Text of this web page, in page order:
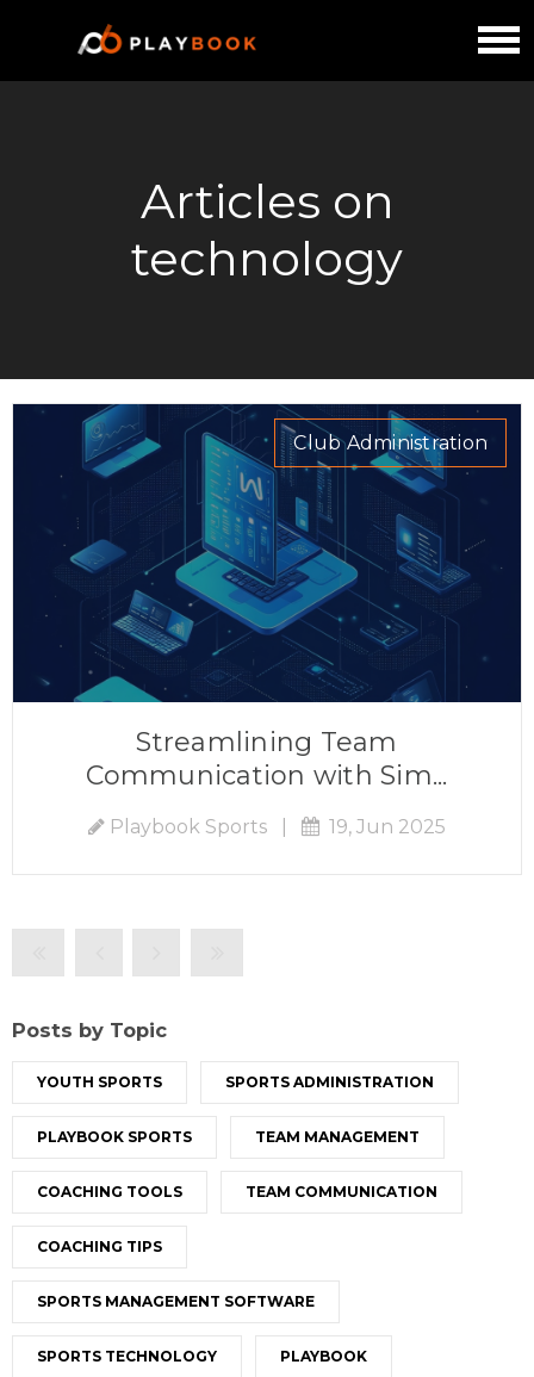
Articles on
technology
Club Administration
Streamlining Team
Communication with Sim...
Playbook Sports 19, Jun 2025
Posts by Topic
YOUTH SPORTS SPORTS ADMINISTRATION
PLAYBOOK SPORTS TEAM MANAGEMENT
COACHING TOOLS TEAM COMMUNICATION
COACHING TIPS
SPORTS MANAGEMENT SOFTWARE
SPORTS TECHNOLOGY PLAYBOOK